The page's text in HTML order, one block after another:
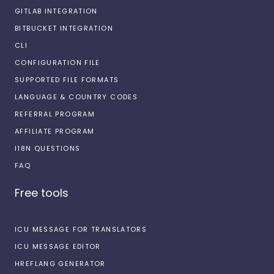
GITLAB INTEGRATION
BITBUCKET INTEGRATION
CLI
CONFIGURATION FILE
SUPPORTED FILE FORMATS
LANGUAGE & COUNTRY CODES
REFERRAL PROGRAM
AFFILIATE PROGRAM
I18N QUESTIONS
FAQ
Free tools
ICU MESSAGE FOR TRANSLATORS
ICU MESSAGE EDITOR
HREFLANG GENERATOR